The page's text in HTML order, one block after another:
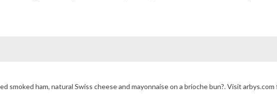
smoked ham, natural Swiss cheese and mayonnaise on a brioche bun?. Visit